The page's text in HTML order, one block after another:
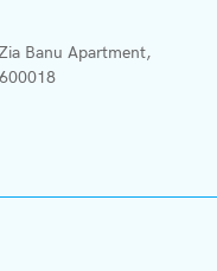
Banu Apartment,